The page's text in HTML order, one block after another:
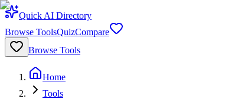
Quick AI Directory
Browse ToolsQuizCompare
Browse Tools
Home
Tools